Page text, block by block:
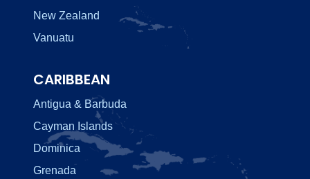
New Zealand
Vanuatu
CARIBBEAN
Antigua & Barbuda
Cayman Islands
Dominica
Grenada